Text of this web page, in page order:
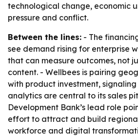
technological change, economic
pressure and conflict.
Between the lines: - The
see demand rising for enterprise
that can measure outcomes, not
content. - Wellbees is pairing
with product investment,
analytics are central to its sales
Development Bank’s lead role
effort to attract and build
workforce and digital